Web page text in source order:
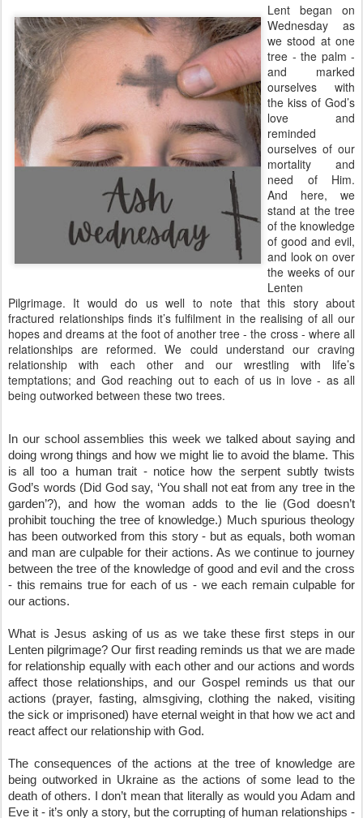
Lent began on
Wednesday as
we stood at one
tree - the palm -
and marked
ourselves with
the kiss of God’s
love and
reminded
ourselves of our
mortality and
need of Him.
And here, we
stand at the tree
of the knowledge
of good and evil,
and look on over
the weeks of our
Lenten
Pilgrimage. It would do us well to note that this story about
fractured relationships finds it’s fulfilment in the realising of all our
hopes and dreams at the foot of another tree - the cross - where all
relationships are reformed. We could understand our craving
relationship with each other and our wrestling with life’s
temptations; and God reaching out to each of us in love - as all
being outworked between these two trees.
In our school assemblies this week we talked about saying and
doing wrong things and how we might lie to avoid the blame. This
is all too a human trait - notice how the serpent subtly twists
God’s words (Did God say, ‘You shall not eat from any tree in the
garden’?), and how the woman adds to the lie (God doesn’t
prohibit touching the tree of knowledge.) Much spurious theology
has been outworked from this story - but as equals, both woman
and man are culpable for their actions. As we continue to journey
between the tree of the knowledge of good and evil and the cross
- this remains true for each of us - we each remain culpable for
our actions.
What is Jesus asking of us as we take these first steps in our
Lenten pilgrimage? Our first reading reminds us that we are made
for relationship equally with each other and our actions and words
affect those relationships, and our Gospel reminds us that our
actions (prayer, fasting, almsgiving, clothing the naked, visiting
the sick or imprisoned) have eternal weight in that how we act and
react affect our relationship with God.
The consequences of the actions at the tree of knowledge are
being outworked in Ukraine as the actions of some lead to the
death of others. I don’t mean that literally as would you Adam and
Eve it - it’s only a story, but the corrupting of human relationships -